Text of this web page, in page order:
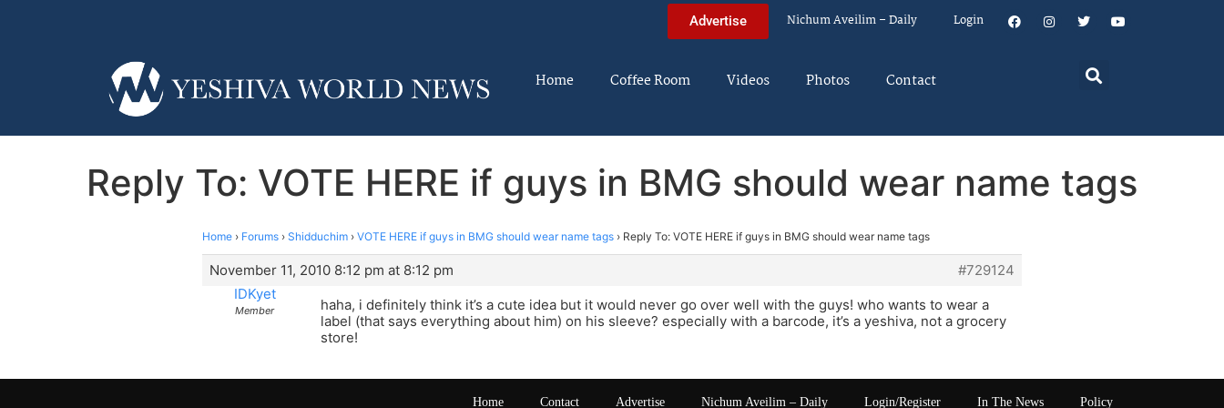
Advertise Nichum Aveilim – Daily Login
Home Coffee Room Videos Photos Contact
Reply To: VOTE HERE if guys in BMG should wear name tags
Home › Forums › Shidduchim › VOTE HERE if guys in BMG should wear name tags › Reply To: VOTE HERE if guys in BMG should wear name tags
November 11, 2010 8:12 pm at 8:12 pm
#729124
IDKyet
Member
haha, i definitely think it’s a cute idea but it would never go over well with the guys! who wants to wear a
label (that says everything about him) on his sleeve? especially with a barcode, it’s a yeshiva, not a grocery
store!
Home Contact Advertise Nichum Aveilim – Daily Login/Register In The News Policy